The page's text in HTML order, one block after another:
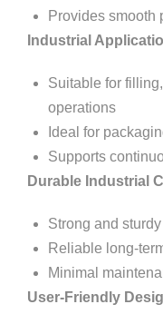
Provides smooth
Industrial
Suitable for
operations
Ideal for
Supports
Durable Industrial
Strong and
Reliable long-
Minimal
User-Friendly